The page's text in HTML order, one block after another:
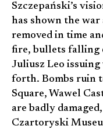
Szczepański’s
has shown the
removed in time
fire, bullets falling
Juliusz Leo
forth. Bombs ruin
Square, Wawel
are badly
Czartoryski